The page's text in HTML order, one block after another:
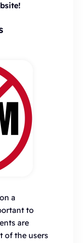
a
to
are
of the users